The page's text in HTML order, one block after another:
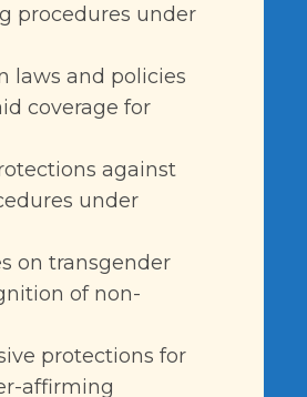
procedures under
laws and policies
coverage for
against
under
on transgender
of non-
protections for
affirming